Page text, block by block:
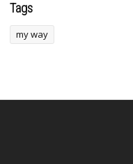
Tags
my way